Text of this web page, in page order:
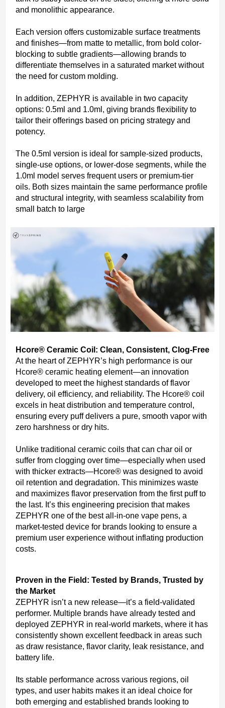
and monolithic appearance.
Each version offers customizable surface treatments
and finishes—from matte to metallic, from bold color-
blocking to subtle gradients—allowing brands to
differentiate themselves in a saturated market without
the need for custom molding.
In addition, ZEPHYR is available in two capacity
options: 0.5ml and 1.0ml, giving brands flexibility to
tailor their offerings based on pricing strategy and
potency.
The 0.5ml version is ideal for sample-sized products,
single-use options, or lower-dose segments, while the
1.0ml model serves frequent users or premium-tier
oils. Both sizes maintain the same performance profile
and structural integrity, with seamless scalability from
small batch to large
Hcore® Ceramic Coil: Clean, Consistent, Clog-Free
At the heart of ZEPHYR’s high performance is our
Hcore® ceramic heating element—an innovation
developed to meet the highest standards of flavor
delivery, oil efficiency, and reliability. The Hcore® coil
excels in heat distribution and temperature control,
ensuring every puff delivers a pure, smooth vapor with
zero harshness or dry hits.
Unlike traditional ceramic coils that can char oil or
suffer from clogging over time—especially when used
with thicker extracts—Hcore® was designed to avoid
oil retention and degradation. This minimizes waste
and maximizes flavor preservation from the first puff to
the last. It’s this engineering precision that makes
ZEPHYR one of the best all-in-one vape pens, a
market-tested device for brands looking to ensure a
premium user experience without inflating production
costs.
Proven in the Field: Tested by Brands, Trusted by
the Market
ZEPHYR isn’t a new release—it’s a field-validated
performer. Multiple brands have already tested and
deployed ZEPHYR in real-world markets, where it has
consistently shown excellent feedback in areas such
as draw resistance, flavor clarity, leak resistance, and
battery life.
Its stable performance across various regions, oil
types, and user habits makes it an ideal choice for
both emerging and established brands looking to